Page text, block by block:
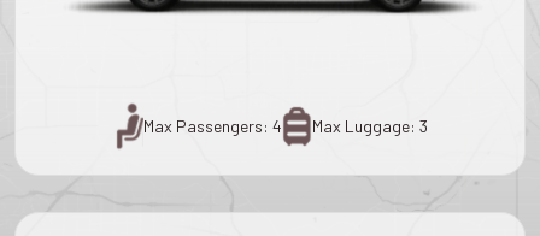
Max Passengers: 4 Max Luggage: 3